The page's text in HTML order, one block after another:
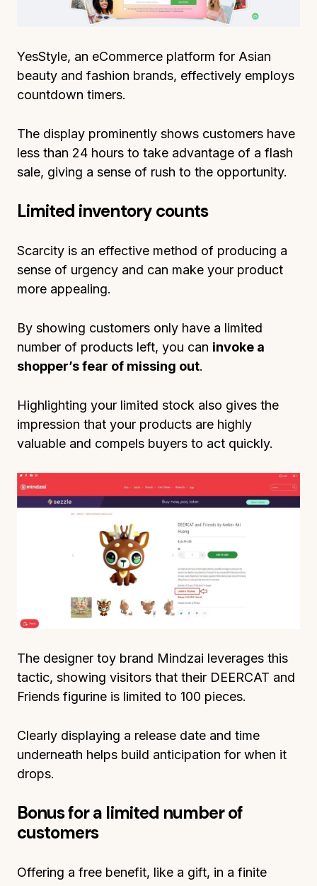
YesStyle, an eCommerce platform for Asian
beauty and fashion brands, effectively employs
countdown timers.
The display prominently shows customers have
less than 24 hours to take advantage of a flash
sale, giving a sense of rush to the opportunity.
Limited inventory counts
Scarcity is an effective method of producing a
sense of urgency and can make your product
more appealing.
By showing customers only have a limited
number of products left, you can invoke a
shopper’s fear of missing out.
Highlighting your limited stock also gives the
impression that your products are highly
valuable and compels buyers to act quickly.
The designer toy brand Mindzai leverages this
tactic, showing visitors that their DEERCAT and
Friends figurine is limited to 100 pieces.
Clearly displaying a release date and time
underneath helps build anticipation for when it
drops.
Bonus for a limited number of
customers
Offering a free benefit, like a gift, in a finite